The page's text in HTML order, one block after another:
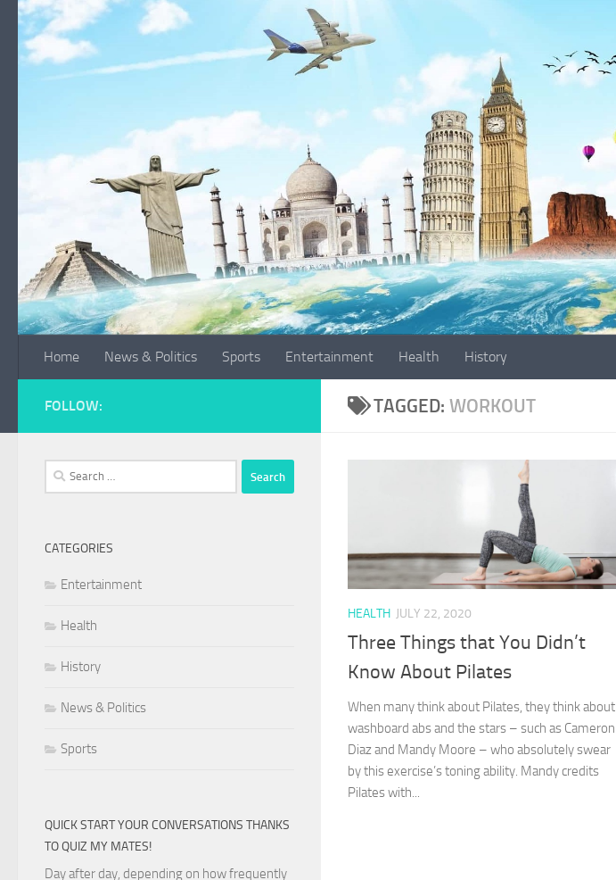
Skip to content
Home News & Politics Sports Entertainment Health History
TAGGED: WORKOUT
HEALTH JULY 22, 2020
Three Things that You Didn’t
Know About Pilates
When many think about Pilates, they think about
washboard abs and the stars – such as Cameron
Diaz and Mandy Moore – who absolutely swear
by this exercise’s toning ability. Mandy credits
Pilates with...
FOLLOW:
Search
for:
CATEGORIES
Entertainment
Health
History
News & Politics
Sports
QUICK START YOUR CONVERSATIONS THANKS
TO QUIZ MY MATES!
Day after day, depending on how frequently